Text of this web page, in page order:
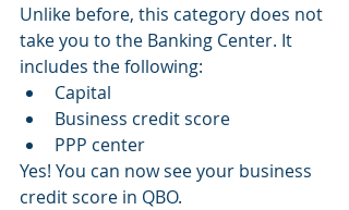
Unlike before, this category does not
take you to the Banking Center. It
includes the following:
Capital
Business credit score
PPP center
Yes! You can now see your business
credit score in QBO.